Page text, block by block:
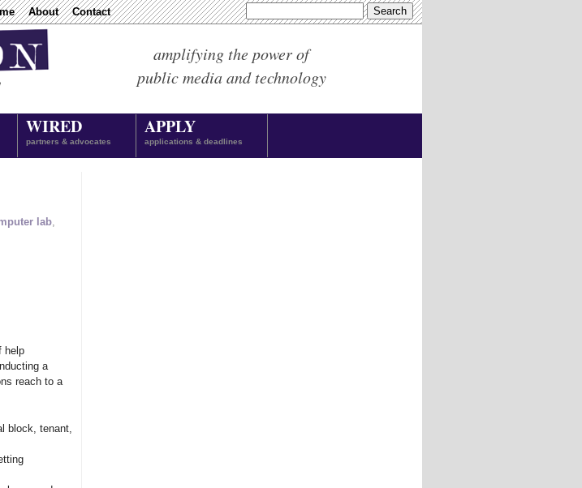
About Contact
amplifying the power of
public media and technology
WIRED
partners & advocates
APPLY
applications & deadlines
lab,
help
a
reach to a
block, tenant,